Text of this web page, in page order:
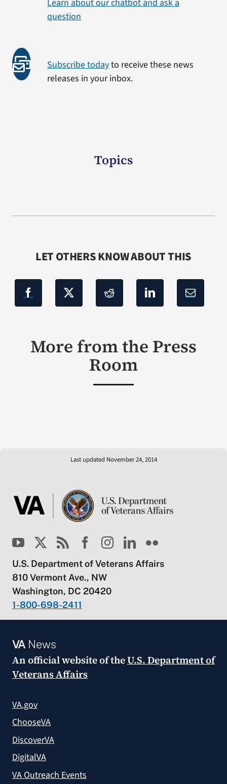
Learn about our chatbot and ask a
question
Subscribe todayto receive these news
releases in your inbox.
Topics
LET OTHERS KNOW ABOUT THIS
More from the Press
Room
Last updated November 24, 2014
U.S. Department of Veterans Affairs
810 Vermont Ave., NW
Washington, DC 20420
1-800-698-2411
VANews
An official website of theU.S. Department of
Veterans Affairs
VA.gov
ChooseVA
DiscoverVA
DigitalVA
VA Outreach Events